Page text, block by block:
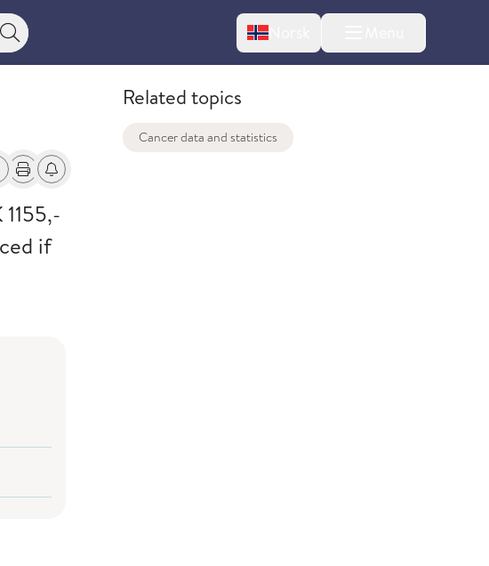
Search button Norsk
PrintAlerts about changes
if
Related topics
Cancer data and statistics